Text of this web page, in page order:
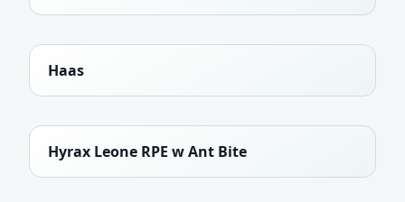
Haas
Hyrax Leone RPE w Ant Bite